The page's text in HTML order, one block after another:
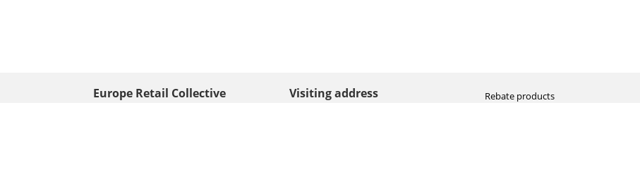
Europe Retail Collective
Visiting address
Rebate products